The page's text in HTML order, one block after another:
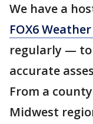
We have a
FOX6
regularly — to
accurate
From a
Midwest